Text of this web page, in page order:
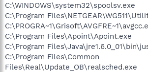
C:\WINDOWS\system32\spoolsv.exe
C:\Program
C:\Program Files\Apoint\Apoint.exe
C:\Program
C:\Program Files\Common
Files\Real\Update_OB\realsched.exe